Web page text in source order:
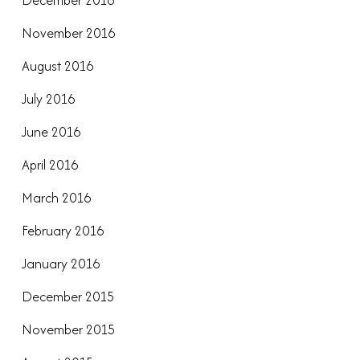
November 2016
August 2016
July 2016
June 2016
April 2016
March 2016
February 2016
January 2016
December 2015
November 2015